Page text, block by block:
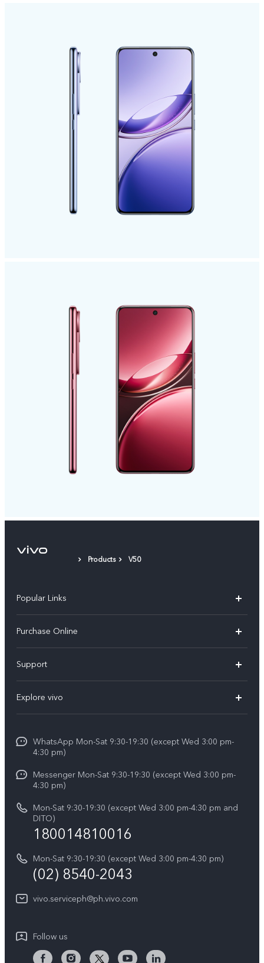
Products V50
Popular Links
X300
X200 FE
V60
V50
V50 Lite 5G
Retail Stores
All Models
Purchase Online
Support
Service Center
Funtouch OS
System Update
Query of Spare Parts Price
IMEI Authentication
Appointment service
Delivery repair service
Query of repair progress
Warranty Instructions
Privacy Statement for Customer Service
Download LUTs for Restoring Log
Explore vivo
Press
Careers at vivo
Legal Notice
vivo Privacy Center
Sustainability
WhatsApp Mon-Sat 9:30-19:30 (except Wed 3:00 pm-
4:30 pm)
Messenger Mon-Sat 9:30-19:30 (except Wed 3:00 pm-
4:30 pm)
Mon-Sat 9:30-19:30 (except Wed 3:00 pm-4:30 pm and
DITO)
180014810016
Mon-Sat 9:30-19:30 (except Wed 3:00 pm-4:30 pm)
(02) 8540-2043
vivo.serviceph@ph.vivo.com
Follow us